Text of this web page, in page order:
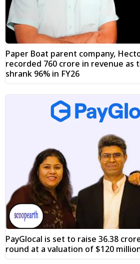
Paper Boat parent company,
recorded ₹760 crore in revenue
shrank 96% in FY26
PayGlocal is set to raise ₹36.38
round at a valuation of $120